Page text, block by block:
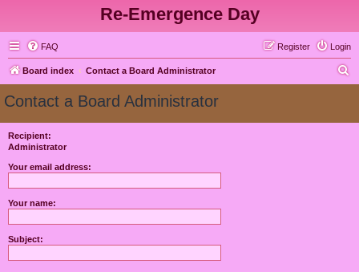
Re-Emergence Day
FAQ Login
Register
Board index Contact a Board Administrator
Contact a Board Administrator
Recipient:
Administrator
Your email address:
Your name:
Subject: